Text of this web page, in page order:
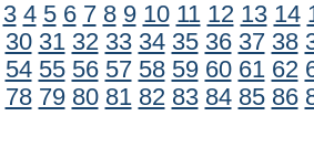
3 4 5 6 7 8 9 10 11 12 13 14
30 31 32 33 34 35 36 37 38
54 55 56 57 58 59 60 61 62
78 79 80 81 82 83 84 85 86